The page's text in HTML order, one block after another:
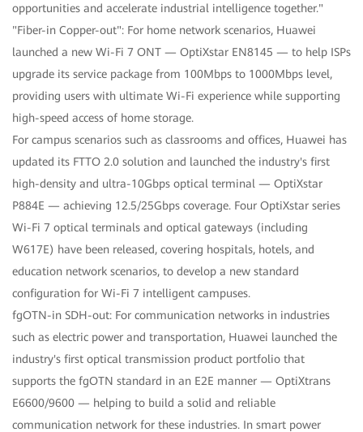
opportunities and accelerate industrial intelligence together."
"Fiber-in Copper-out": For home network scenarios, Huawei
launched a new Wi-Fi 7 ONT — OptiXstar EN8145 — to help ISPs
upgrade its service package from 100Mbps to 1000Mbps level,
providing users with ultimate Wi-Fi experience while supporting
high-speed access of home storage.
For campus scenarios such as classrooms and offices, Huawei has
updated its FTTO 2.0 solution and launched the industry's first
high-density and ultra-10Gbps optical terminal — OptiXstar
P884E — achieving 12.5/25Gbps coverage. Four OptiXstar series
Wi-Fi 7 optical terminals and optical gateways (including
W617E) have been released, covering hospitals, hotels, and
education network scenarios, to develop a new standard
configuration for Wi-Fi 7 intelligent campuses.
fgOTN-in SDH-out: For communication networks in industries
such as electric power and transportation, Huawei launched the
industry's first optical transmission product portfolio that
supports the fgOTN standard in an E2E manner — OptiXtrans
E6600/9600 — helping to build a solid and reliable
communication network for these industries. In smart power